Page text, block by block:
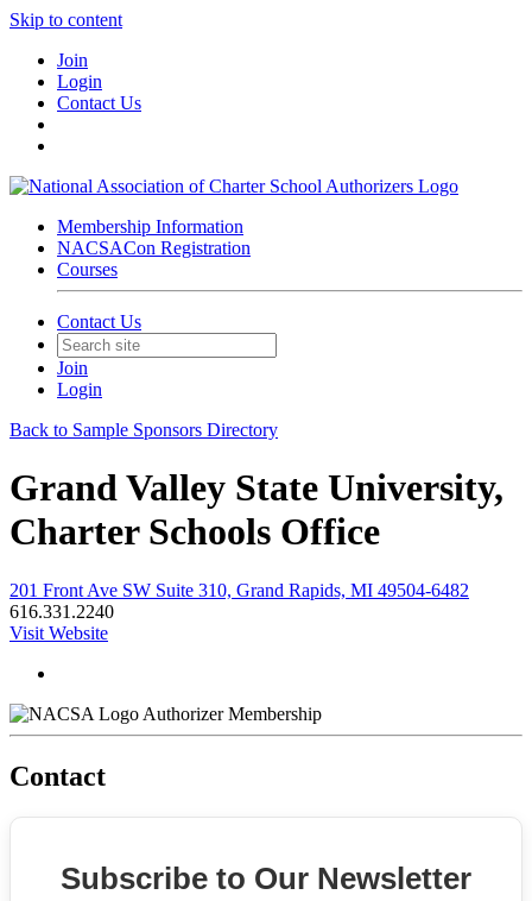
Skip to content
Join
Login
Contact Us
Membership Information
NACSACon Registration
Courses
Contact Us
Join
Login
Back to Sample Sponsors Directory
Grand Valley State University,
Charter Schools Office
201 Front Ave SW Suite 310, Grand Rapids, MI 49504-6482
616.331.2240
Visit Website
Authorizer Membership
Contact
Subscribe to Our Newsletter